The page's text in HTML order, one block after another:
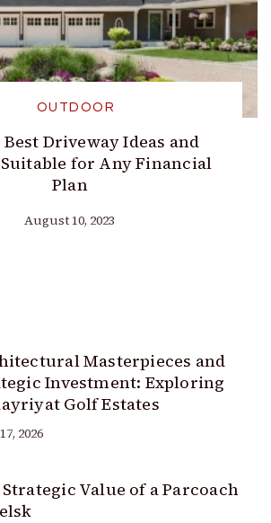
OUTDOOR
Driveway Ideas and
for Any Financial
Plan
August 10, 2023
Masterpieces and
Investment: Exploring
Golf Estates
2026
Value of a Parcoach